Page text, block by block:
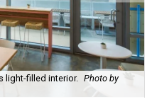
light-filled interior. Photo by